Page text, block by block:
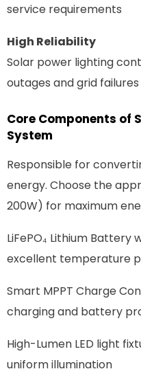
service requirements
High Reliability
Solar power lighting
outages and grid failures
Core Components of
System
Responsible for
energy. Choose the
200W) for maximum
LiFePO₄ Lithium Battery
excellent temperature
Smart MPPT Charge
charging and battery
High-Lumen LED light
uniform illumination